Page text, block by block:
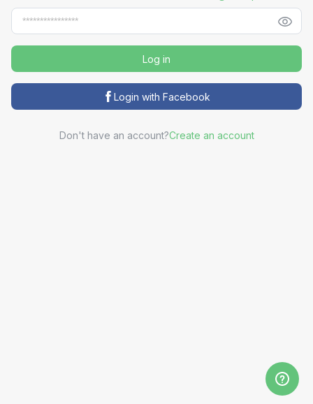
Log in
Login with Facebook
Don't have an account?Create an account